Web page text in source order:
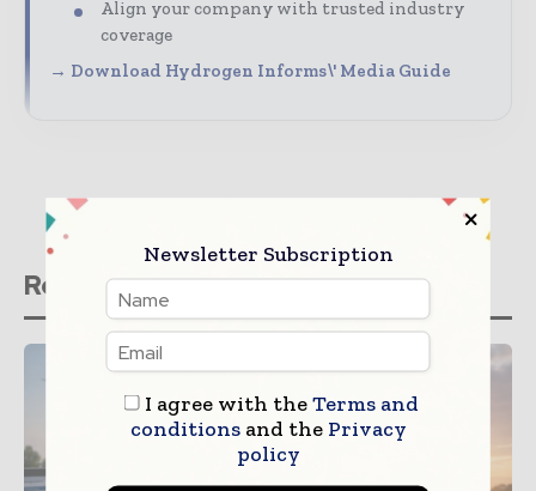
Align your company with trusted industry
coverage
→ Download Hydrogen Informs\' Media Guide
Related stories
Newsletter Subscription
I agree with theTerms and
conditionsand the Privacy
policy